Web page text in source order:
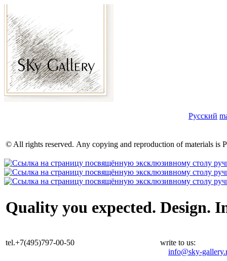
Русский
© All rights reserved. Any copying and reproduction of materials is
Quality you expected. Design.
tel.+7(495)797-00-50
write to us:
info@sky-